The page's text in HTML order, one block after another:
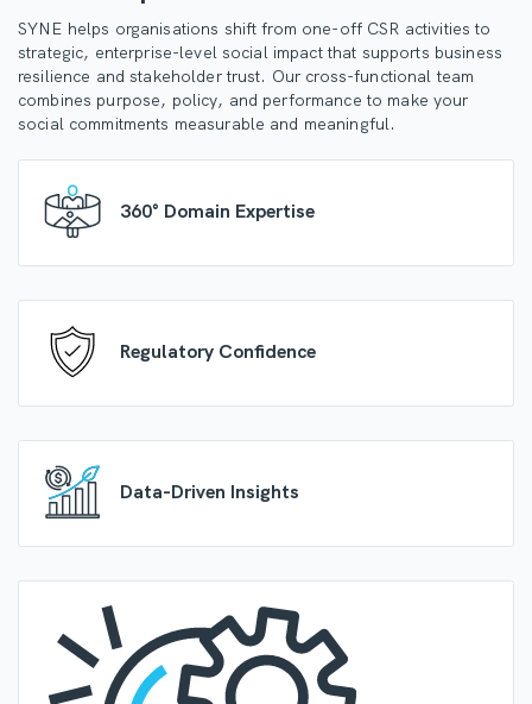
SYNE helps organisations shift from one-off CSR activities to
strategic, enterprise-level social impact that supports business
resilience and stakeholder trust. Our cross-functional team
combines purpose, policy, and performance to make your
social commitments measurable and meaningful.
360° Domain Expertise
Regulatory Confidence
Data-Driven Insights